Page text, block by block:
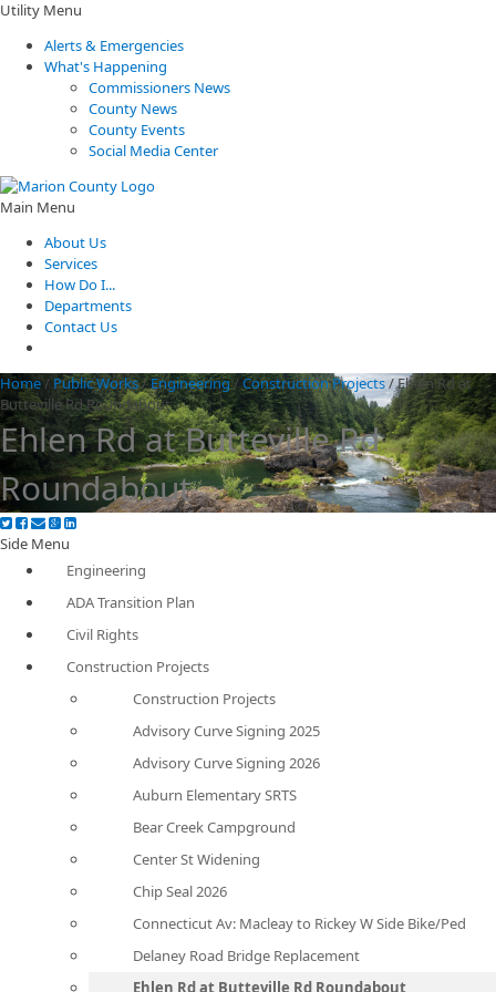
Utility Menu
Alerts & Emergencies
What's Happening
Commissioners News
County News
County Events
Social Media Center
Main Menu
About Us
Services
How Do I...
Departments
Contact Us
Home/ Public Works/Engineering /Construction Projects/Ehlen Rd at
Butteville Rd Roundabout
Ehlen Rd at Butteville Rd
Roundabout
Side Menu
Engineering
ADA Transition Plan
Civil Rights
Construction Projects
Construction Projects
Advisory Curve Signing 2025
Advisory Curve Signing 2026
Auburn Elementary SRTS
Bear Creek Campground
Center St Widening
Chip Seal 2026
Connecticut Av: Macleay to Rickey W Side Bike/Ped
Delaney Road Bridge Replacement
Ehlen Rd at Butteville Rd Roundabout